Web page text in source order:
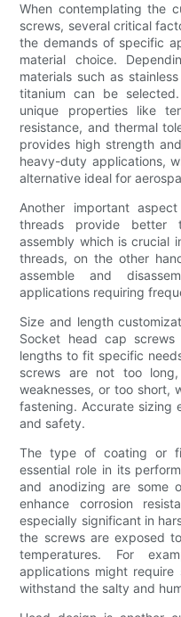
When contemplating the
screws, several critical
the demands of specific
material choice.
materials such as
titanium can be
unique properties like
resistance, and thermal
provides high strength
heavy-duty applications,
alternative ideal for
Another important
threads provide better
assembly which is crucial
threads, on the other
assemble and
applications requiring
Size and length
Socket head cap
lengths to fit specific
screws are not too
weaknesses, or too short,
fastening. Accurate sizing
and safety.
The type of coating or
essential role in its
and anodizing are some
enhance corrosion
especially significant in
the screws are exposed
temperatures. For
applications might
withstand the salty and